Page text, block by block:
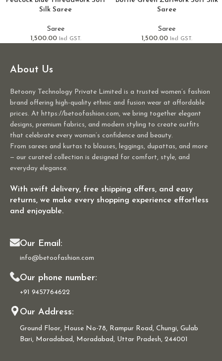
Silk Saree
Saree
1,500.00 Incl GST.
Saree
Saree
1,500.00 Incl GST.
About Us
Betoony Technology Private Limited is a trusted women’s fashion
brand offering high-quality ethnic and fusion wear at affordable
prices. At https://betoofashion.com, we bring together elegant
designs, premium fabrics, and modern styling to create outfits
that celebrate every woman’s confidence and beauty.
From sarees and kurtas to blouses, leggings, dupattas, and more
— our curated collection is designed for comfort, style, and
everyday elegance.
With swift delivery, free shipping offers, and easy
returns, we make every shopping experience effortless
and enjoyable.
Our Email:
info@betoofashion.com
Our phone number:
+91 9457764622
Our Address:
Ground Floor, House No-78, Rampur Road, Chungi, Gulab
Bari, Moradabad, Moradabad, Uttar Pradesh, 244001